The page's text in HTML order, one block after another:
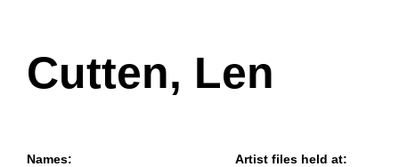
Cutten, Len
Names: Artist files held at: